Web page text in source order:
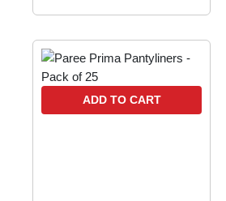
ADD TO CART